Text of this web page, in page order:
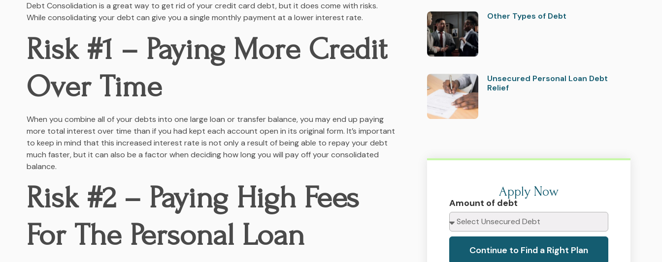
Debt Consolidation is a great way to get rid of your credit card debt, but it does come with risks.
While consolidating your debt can give you a single monthly payment at a lower interest rate.
Risk #1 – Paying More Credit
Over Time
When you combine all of your debts into one large loan or transfer balance, you may end up paying
more total interest over time than if you had kept each account open in its original form. It’s important
to keep in mind that this increased interest rate is not only a result of being able to repay your debt
much faster, but it can also be a factor when deciding how long you will pay off your consolidated
balance.
Risk #2 – Paying High Fees
For The Personal Loan
Other Types of Debt
Unsecured Personal Loan Debt
Relief
Apply Now
Amount of debt
Continue to Find a Right Plan